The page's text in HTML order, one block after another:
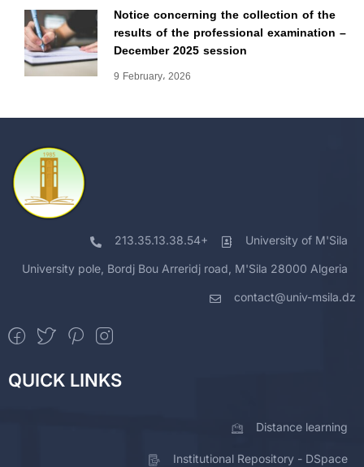
Notice concerning the collection of the
results of the professional examination –
December 2025 session
9 February، 2026
213.35.13.38.54+ University of M'Sila
University pole, Bordj Bou Arreridj road, M'Sila 28000 Algeria
contact@univ-msila.dz
QUICK LINKS
Distance learning
Institutional Repository - DSpace